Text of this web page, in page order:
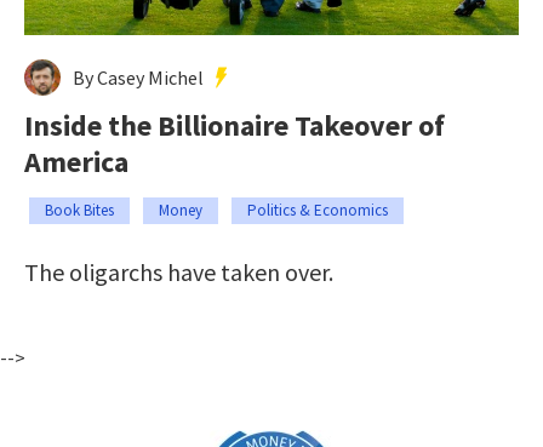
By Casey Michel
Inside the Billionaire Takeover of
America
Book Bites Money Politics & Economics
The oligarchs have taken over.
-->